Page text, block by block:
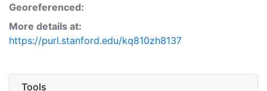
Georeferenced:
More details at:
https://purl.stanford.edu/kq810zh8137
Tools